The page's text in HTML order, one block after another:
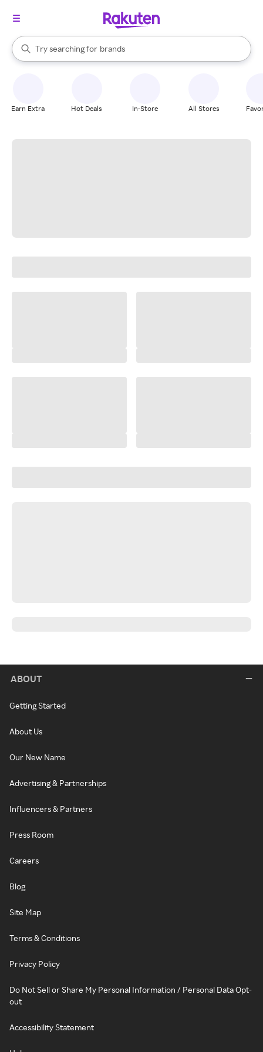
Search Rakuten
Try searching for
stores
brands
groceries
When autocomplete results are available, use the up and down
Earn Extra Hot Deals In-Store All Stores
ABOUT
Getting Started
About Us
Our New Name
Advertising & Partnerships
Influencers & Partners
Press Room
Careers
Blog
Site Map
Terms & Conditions
Privacy Policy
Do Not Sell or Share My Personal Information / Personal Data Opt-
out
Accessibility Statement